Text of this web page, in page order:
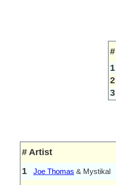
#
1
2
3
# Artist
1
Joe Thomas & Mystikal